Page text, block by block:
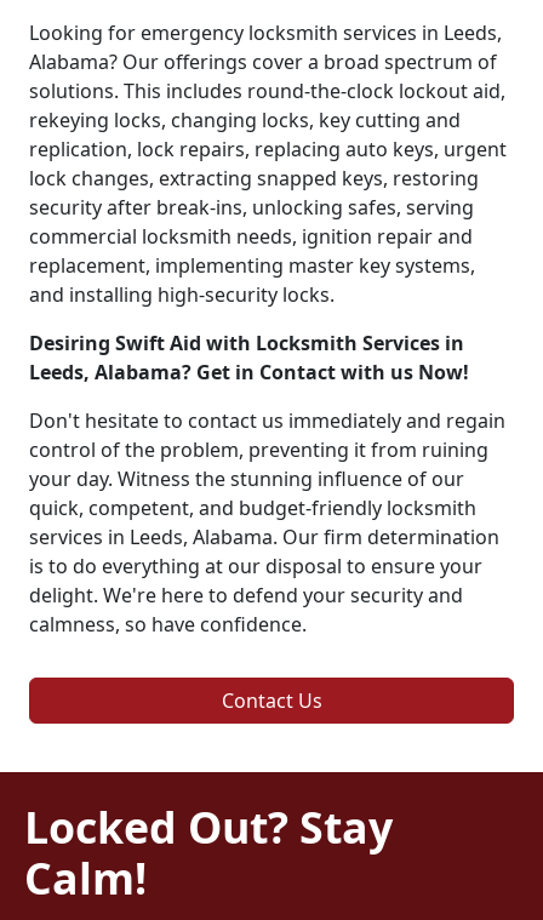
Looking for emergency locksmith services in Leeds,
Alabama? Our offerings cover a broad spectrum of
solutions. This includes round-the-clock lockout aid,
rekeying locks, changing locks, key cutting and
replication, lock repairs, replacing auto keys, urgent
lock changes, extracting snapped keys, restoring
security after break-ins, unlocking safes, serving
commercial locksmith needs, ignition repair and
replacement, implementing master key systems,
and installing high-security locks.
Desiring Swift Aid with Locksmith Services in
Leeds, Alabama? Get in Contact with us Now!
Don't hesitate to contact us immediately and regain
control of the problem, preventing it from ruining
your day. Witness the stunning influence of our
quick, competent, and budget-friendly locksmith
services in Leeds, Alabama. Our firm determination
is to do everything at our disposal to ensure your
delight. We're here to defend your security and
calmness, so have confidence.
Contact Us
Locked Out? Stay
Calm!